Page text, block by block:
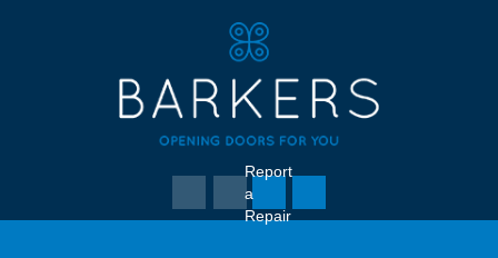
Report
a
Repair